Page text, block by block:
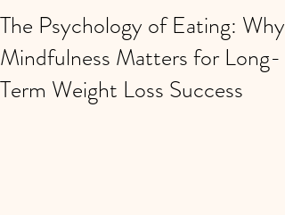
The Psychology of Eating: Why
Mindfulness Matters for Long-
Term Weight Loss Success